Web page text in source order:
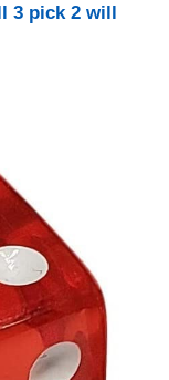
3 pick 2 will